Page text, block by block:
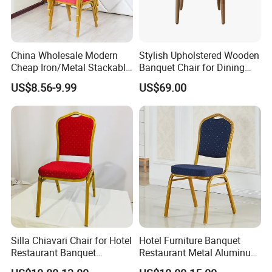
Company Profile
ABOUT US
Ron Group specialize exclusively in the hospitality
industry. Ron Group have extensive experience executing
large commercial projects around the world.
Ron Group has more than 10000products savings you
China Wholesale Modern
Cheap Iron/Metal Stackable
Restaurant Chair Price for
Event/Hotel/Wedding/Banq
uet Hall/Party/Table
US$8.56-9.99
Stylish Upholstered Wooden
Banquet Chair for Dining
Restaurants and Coffee
Shops
US$69.00
Silla Chiavari Chair for Hotel
Restaurant Banquet
Wedding Event Silla Para
Hotel Furniture Banquet
Restaurant Metal Aluminum
Dining Chair